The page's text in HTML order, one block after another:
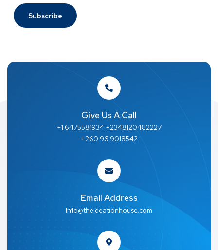
Give Us A Call
+1 6475581934 +2348120482227
+260 96 9018542
Email Address
Info@theideationhouse.com